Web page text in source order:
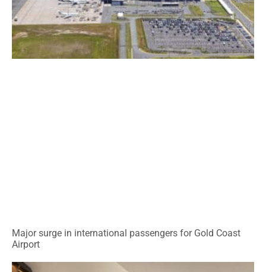
Major surge in international passengers for Gold Coast
Airport